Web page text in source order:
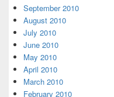
September 2010
August 2010
July 2010
June 2010
May 2010
April 2010
March 2010
February 2010